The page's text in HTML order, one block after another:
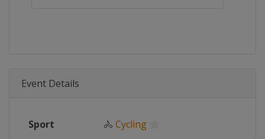
Event Details
Sport 🚴 Cycling